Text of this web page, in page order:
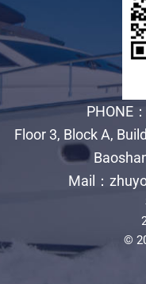
PHONE
Floor 3, Block A,
Mail：
©